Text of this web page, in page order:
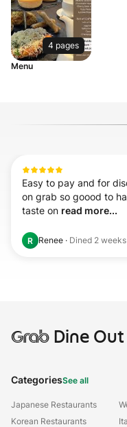
4 pages
Menu
Easy to pay and for
on grab so goood to
taste on read more...
R Renee · Dined 2
GrabDine Out
CategoriesSee all
Japanese Restaurants
Korean Restaurants